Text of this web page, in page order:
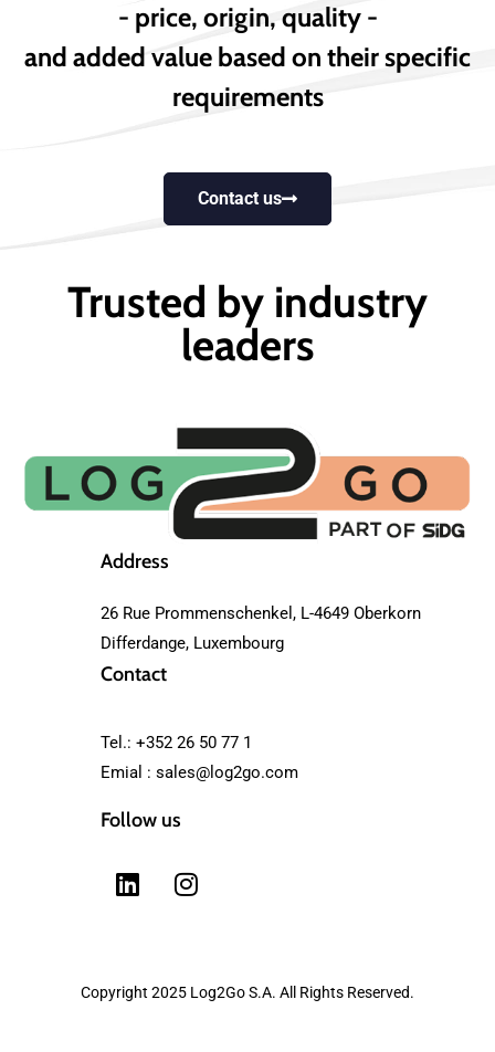
- price, origin, quality -
and added value based on their specific
requirements
Contact us
Trusted by industry
leaders
Address
26 Rue Prommenschenkel, L-4649 Oberkorn
Differdange, Luxembourg
Contact
Tel.: +352 26 50 77 1
Emial :sales@log2go.com
Follow us
Copyright 2025 Log2Go S.A. All Rights Reserved.